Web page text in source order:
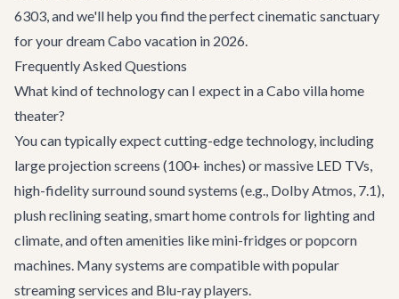
6303, and we'll help you find the perfect cinematic sanctuary
for your dream Cabo vacation in 2026.
Frequently Asked Questions
What kind of technology can I expect in a Cabo villa home
theater?
You can typically expect cutting-edge technology, including
large projection screens (100+ inches) or massive LED TVs,
high-fidelity surround sound systems (e.g., Dolby Atmos, 7.1),
plush reclining seating, smart home controls for lighting and
climate, and often amenities like mini-fridges or popcorn
machines. Many systems are compatible with popular
streaming services and Blu-ray players.